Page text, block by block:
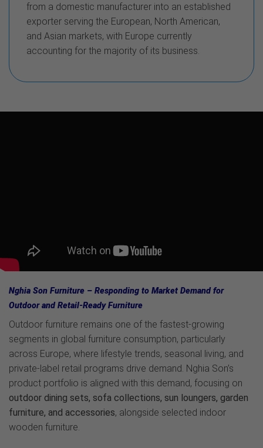
from a domestic manufacturer into an established
exporter serving the European, North American,
and Asian markets, with Europe currently
accounting for the majority of its business.
Nghia Son Furniture – Responding to Market Demand for
Outdoor and Retail-Ready Furniture
Outdoor furniture remains one of the fastest-growing
segments in global furniture consumption, particularly
across Europe, where lifestyle trends, seasonal living, and
private-label retail programs drive demand. Nghia Son’s
product portfolio is aligned with this demand, focusing on
outdoor dining sets, sofa collections, sun loungers, garden
furniture, and accessories, alongside selected indoor
wooden furniture.